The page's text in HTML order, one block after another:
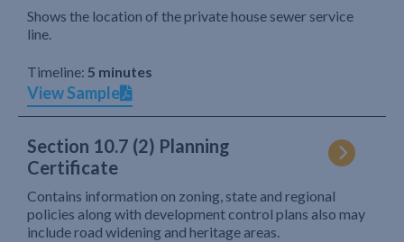
Shows the location of the private house sewer service
line.
Timeline: 5 minutes
View Sample
Section 10.7 (2) Planning
Certificate
Contains information on zoning, state and regional
policies along with development control plans also may
include road widening and heritage areas.